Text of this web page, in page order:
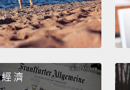
zeros alone.
So, in the lab, I've been
And it's been serving
經 濟